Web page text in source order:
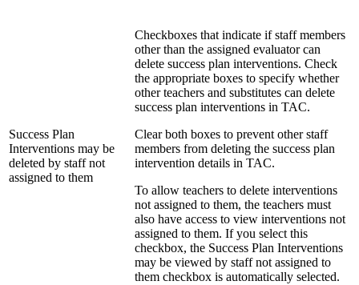
Success Plan
Interventions may be
deleted by staff not
assigned to them
Checkboxes that indicate if staff members
other than the assigned evaluator can
delete success plan interventions. Check
the appropriate boxes to specify whether
other teachers and substitutes can delete
success plan interventions in TAC.
Clear both boxes to prevent other staff
members from deleting the success plan
intervention details in TAC.
To allow teachers to delete interventions
not assigned to them, the teachers must
also have access to view interventions not
assigned to them. If you select this
checkbox, the Success Plan Interventions
may be viewed by staff not assigned to
them checkbox is automatically selected.